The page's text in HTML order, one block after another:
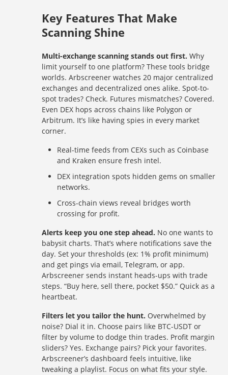
Key Features That Make
Scanning Shine
Multi-exchange scanning stands out first. Why
limit yourself to one platform? These tools bridge
worlds. Arbscreener watches 20 major centralized
exchanges and decentralized ones alike. Spot-to-
spot trades? Check. Futures mismatches? Covered.
Even DEX hops across chains like Polygon or
Arbitrum. It’s like having spies in every market
corner.
Real-time feeds from CEXs such as Coinbase
and Kraken ensure fresh intel.
DEX integration spots hidden gems on smaller
networks.
Cross-chain views reveal bridges worth
crossing for profit.
Alerts keep you one step ahead. No one wants to
babysit charts. That’s where notifications save the
day. Set your thresholds (ex: 1% profit minimum)
and get pings via email, Telegram, or app.
Arbscreener sends instant heads-ups with trade
steps. “Buy here, sell there, pocket $50.” Quick as a
heartbeat.
Filters let you tailor the hunt. Overwhelmed by
noise? Dial it in. Choose pairs like BTC-USDT or
filter by volume to dodge thin trades. Profit margin
sliders? Yes. Exchange pairs? Pick your favorites.
Arbscreener’s dashboard feels intuitive, like
tweaking a playlist. Focus on what fits your style.